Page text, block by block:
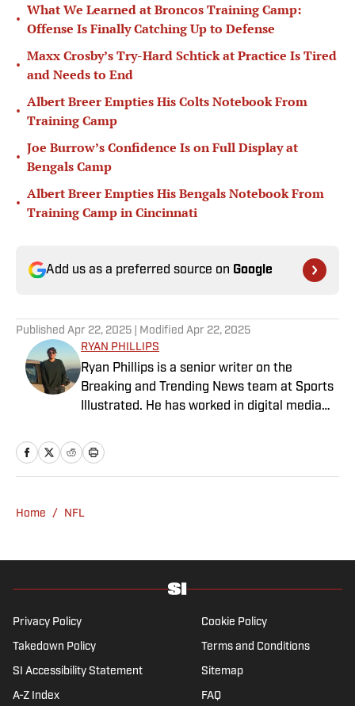
•
What We Learned at Broncos Training Camp:
Offense Is Finally Catching Up to Defense
•
Maxx Crosby’s Try-Hard Schtick at Practice Is Tired
and Needs to End
•
Albert Breer Empties His Colts Notebook From
Training Camp
•
Joe Burrow’s Confidence Is on Full Display at
Bengals Camp
•
Albert Breer Empties His Bengals Notebook From
Training Camp in Cincinnati
Add us as a preferred source on Google
Published Apr 22, 2025 | Modified Apr 22, 2025
RYAN PHILLIPS
Ryan Phillips is a senior writer on the
Breaking and Trending News team at Sports
Illustrated. He has worked in digital media
Lead before joining SI in 2024. Phillips also
co-hosts The Assembly Call Podcast about
San Diego native and a graduate of Indiana
Home / NFL
Privacy Policy Cookie Policy
Takedown Policy Terms and Conditions
SI Accessibility Statement Sitemap
A-Z Index FAQ